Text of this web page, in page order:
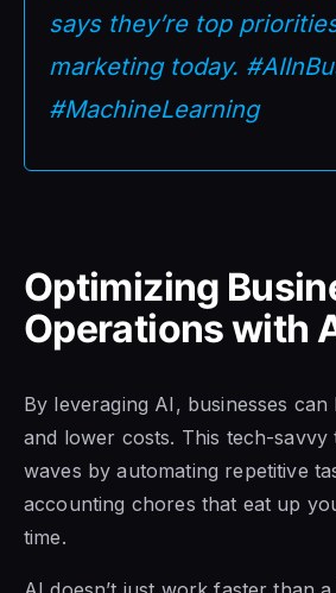
says they’re top
marketing today.
#MachineLearning
Optimizing
Operations with
By leveraging AI, businesses
and lower costs. This tech-savvy
waves by automating repetitive
accounting chores that eat up
time.